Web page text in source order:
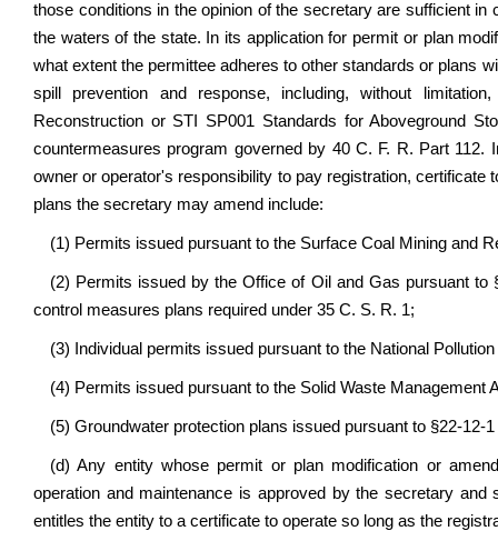
those conditions in the opinion of the secretary are sufficient
the waters of the state. In its application for permit or plan
what extent the permittee adheres to other standards or plans
spill prevention and response, including, without
Reconstruction or STI SP001 Standards for Aboveground
countermeasures program governed by 40 C. F. R. Part
owner or operator's responsibility to pay registration,
plans the secretary may amend include:
(1) Permits issued pursuant to the Surface Coal Mining and
(2) Permits issued by the Office of Oil and Gas pursuant to
control measures plans required under 35 C. S. R. 1;
(3) Individual permits issued pursuant to the National
(4) Permits issued pursuant to the Solid Waste Management
(5) Groundwater protection plans issued pursuant to §22-12-1
(d) Any entity whose permit or plan modification or
operation and maintenance is approved by the secretary
entitles the entity to a certificate to operate so long as the